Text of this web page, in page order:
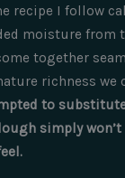
recipe I follow
moisture from
together
richness we
to
simply won’t